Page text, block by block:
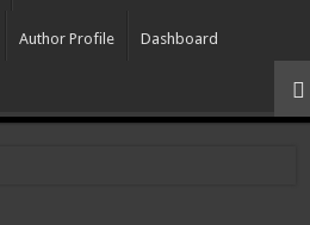
Author Profile Dashboard